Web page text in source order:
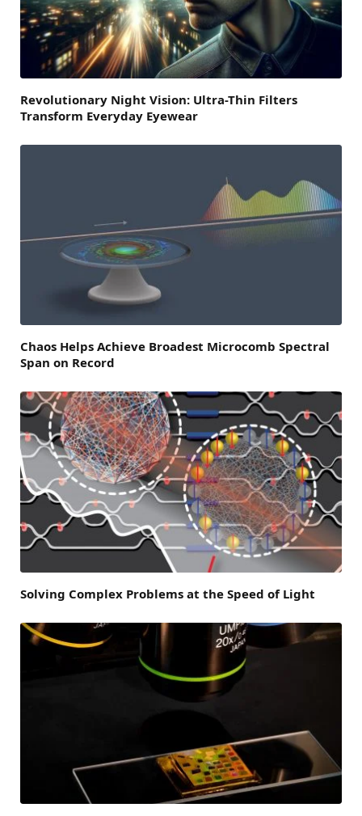
Revolutionary Night Vision: Ultra-Thin Filters
Transform Everyday Eyewear
Chaos Helps Achieve Broadest Microcomb Spectral
Span on Record
Solving Complex Problems at the Speed of Light